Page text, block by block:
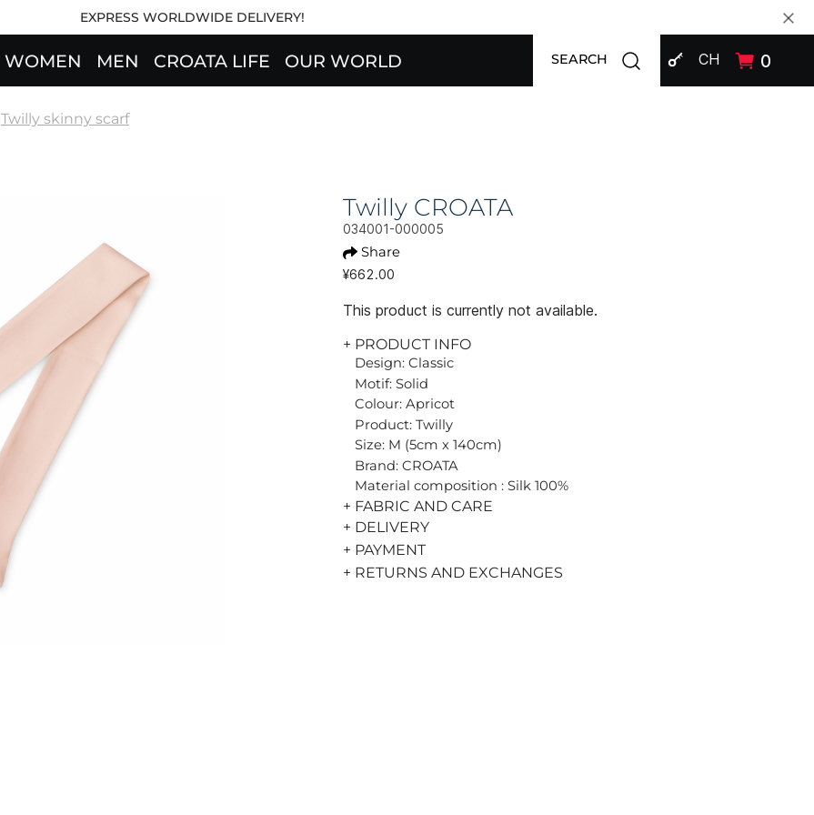
EXPRESS WORLDWIDE DELIVERY!
WOMEN MEN CROATA LIFE OUR WORLD SIGN IN
CH 0
SEARCH Open search modal
Twilly skinny scarf
Twilly CROATA
034001-000005
Share
¥662.00
This product is currently not available.
+ PRODUCT INFO
Design: Classic
Motif: Solid
Colour: Apricot
Product: Twilly
Size: M (5cm x 140cm)
Brand: CROATA
Material composition : Silk 100%
+ FABRIC AND CARE
+ DELIVERY
+ PAYMENT
+ RETURNS AND EXCHANGES